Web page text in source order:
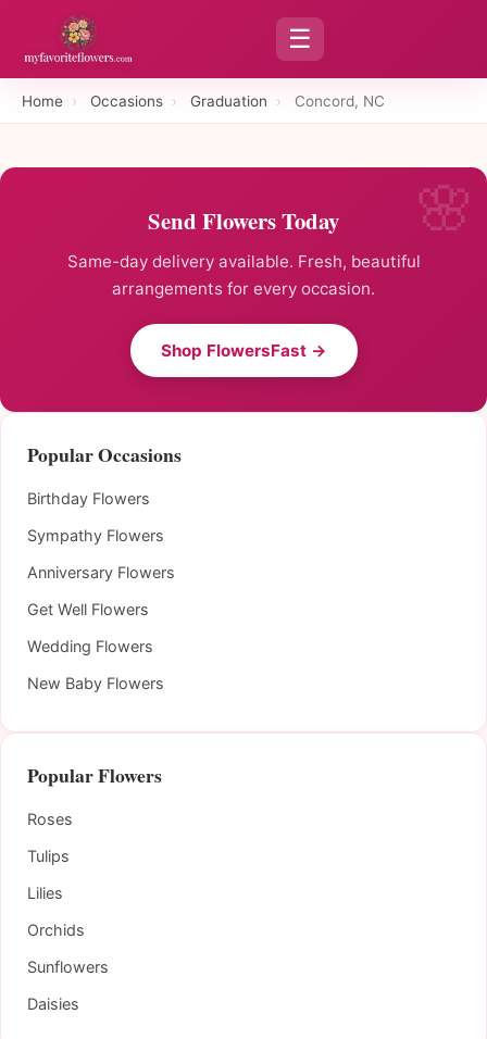
☰
Home › Occasions › Graduation › Concord, NC
Send Flowers Today
Same-day delivery available. Fresh, beautiful
arrangements for every occasion.
Shop FlowersFast →
Popular Occasions
Birthday Flowers
Sympathy Flowers
Anniversary Flowers
Get Well Flowers
Wedding Flowers
New Baby Flowers
Popular Flowers
Roses
Tulips
Lilies
Orchids
Sunflowers
Daisies